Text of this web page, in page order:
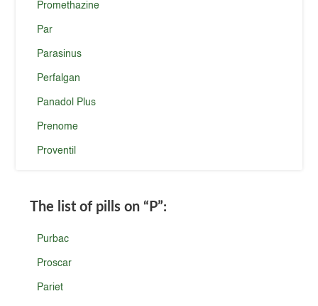
Promethazine
Par
Parasinus
Perfalgan
Panadol Plus
Prenome
Proventil
The list of pills on “P”:
Purbac
Proscar
Pariet